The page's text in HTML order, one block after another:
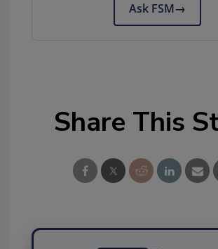
Ask FSM→
Share This